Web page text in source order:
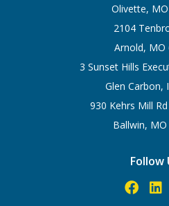
Olivette,
2104
Arnold, MO
3 Sunset Hills
Glen Carbon,
930 Kehrs Mill
Ballwin, MO
Follow